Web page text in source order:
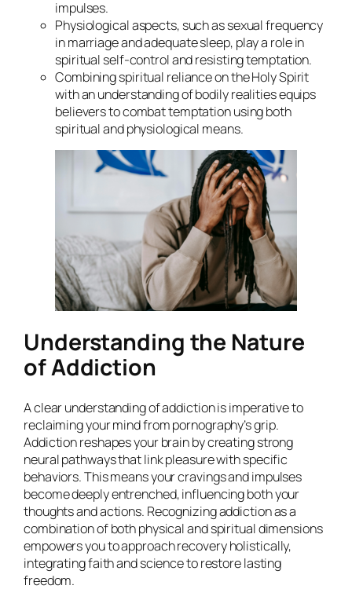
impulses.
Physiological aspects, such as sexual frequency
in marriage and adequate sleep, play a role in
spiritual self-control and resisting temptation.
Combining spiritual reliance on the Holy Spirit
with an understanding of bodily realities equips
believers to combat temptation using both
spiritual and physiological means.
Understanding the Nature
of Addiction
A clear understanding of addiction is imperative to
reclaiming your mind from pornography’s grip.
Addiction reshapes your brain by creating strong
neural pathways that link pleasure with specific
behaviors. This means your cravings and impulses
become deeply entrenched, influencing both your
thoughts and actions. Recognizing addiction as a
combination of both physical and spiritual dimensions
empowers you to approach recovery holistically,
integrating faith and science to restore lasting
freedom.